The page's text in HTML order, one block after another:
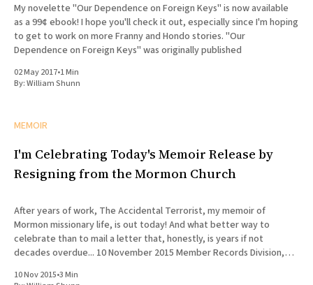
My novelette "Our Dependence on Foreign Keys" is now available
as a 99¢ ebook! I hope you'll check it out, especially since I'm hoping
to get to work on more Franny and Hondo stories. "Our
Dependence on Foreign Keys" was originally published
02 May 2017•1 Min
By:William Shunn
MEMOIR
I'm Celebrating Today's Memoir Release by
Resigning from the Mormon Church
After years of work, The Accidental Terrorist, my memoir of
Mormon missionary life, is out today! And what better way to
celebrate than to mail a letter that, honestly, is years if not
decades overdue... 10 November 2015 Member Records Division,
10 Nov 2015•3 Min